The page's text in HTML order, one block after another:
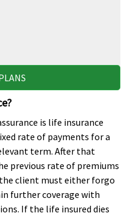
is life insurance
rate of payments for a
term. After that
previous rate of premiums
client must either forgo
further coverage with
If the life insured dies